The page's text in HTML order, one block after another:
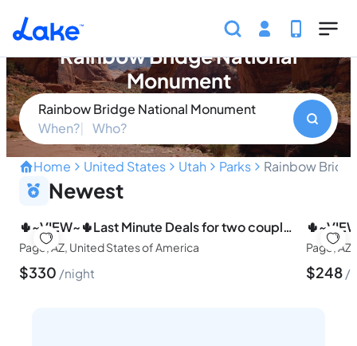
Skip to main content
Find your perfect property in
Rainbow Bridge National
Monument
Rainbow Bridge National Monument
When?
Who?
Home United States Utah Parks Rainbow
Natural Wonder of the
Newest
🌵~VIEW~🌵Last Minute Deals for two couples~🐶pets, too!🚤
Page, AZ, United States of America
$330 night
Page,
$248